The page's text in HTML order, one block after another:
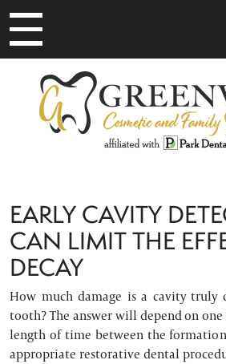
MAIN NAVIGATION
EARLY CAVITY
CAN LIMIT THE
DECAY
How much damage is a cavity truly
tooth? The answer will depend on
length of time between the
appropriate restorative dental